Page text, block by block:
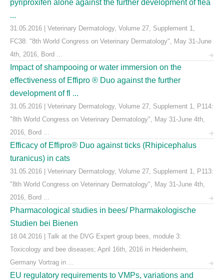
pyriproxifen alone against the further development of flea
...
31.05.2016 | Veterinary Dermatology, Volume 27, Supplement 1,
FC38: "8th World Congress on Veterinary Dermatology", May 31-June
4th, 2016, Bord ...
Impact of shampooing or water immersion on the
effectiveness of Effipro ® Duo against the further
development of fl ...
31.05.2016 | Veterinary Dermatology, Volume 27, Supplement 1, P114:
"8th World Congress on Veterinary Dermatology", May 31-June 4th,
2016, Bord ...
Efficacy of Effipro® Duo against ticks (Rhipicephalus
turanicus) in cats
31.05.2016 | Veterinary Dermatology, Volume 27, Supplement 1, P113:
"8th World Congress on Veterinary Dermatology", May 31-June 4th,
2016, Bord ...
Pharmacological studies in bees/ Pharmakologische
Studien bei Bienen
18.04.2016 | Talk at the DVG Expert group bees, module 3:
Toxicology and bee diseases; April 16th, 2016 in Heidenheim,
Germany Vortrag in ...
EU regulatory requirements to VMPs, variations and